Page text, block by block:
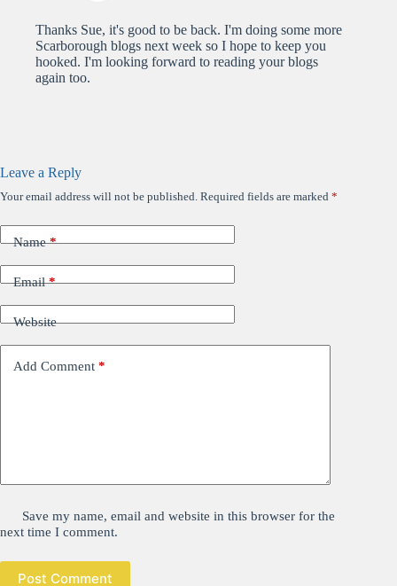
Thanks Sue, it's good to be back. I'm doing some more
Scarborough blogs next week so I hope to keep you
hooked. I'm looking forward to reading your blogs
again too.
Leave a Reply
Your email address will not be published. Required fields are marked *
Name*
Email*
Website
Add Comment *
Save my name, email and website in this browser for the
next time I comment.
Post Comment